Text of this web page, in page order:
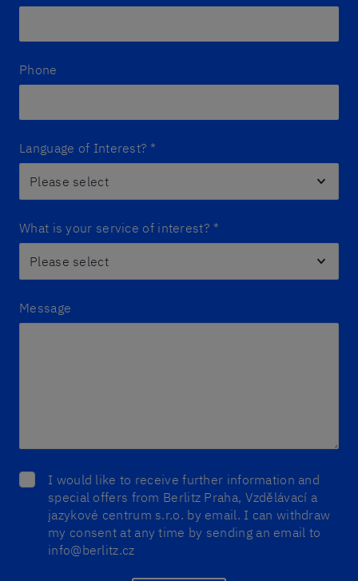
Phone
Language of Interest? *
What is your service of interest? *
Message
I would like to receive further information and
special offers from Berlitz Praha, Vzdělávací a
jazykové centrum s.r.o. by email. I can withdraw
my consent at any time by sending an email to
info@berlitz.cz